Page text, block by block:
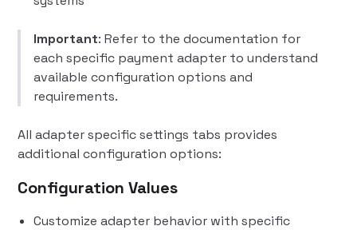
Important: Refer to the documentation for
each specific payment adapter to understand
available configuration options and
requirements.
All adapter specific settings tabs provides
additional configuration options:
Configuration Values
Customize adapter behavior with specific